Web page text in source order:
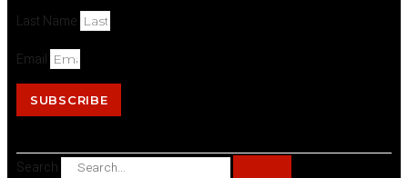
Last Name
Email
SUBSCRIBE
Search